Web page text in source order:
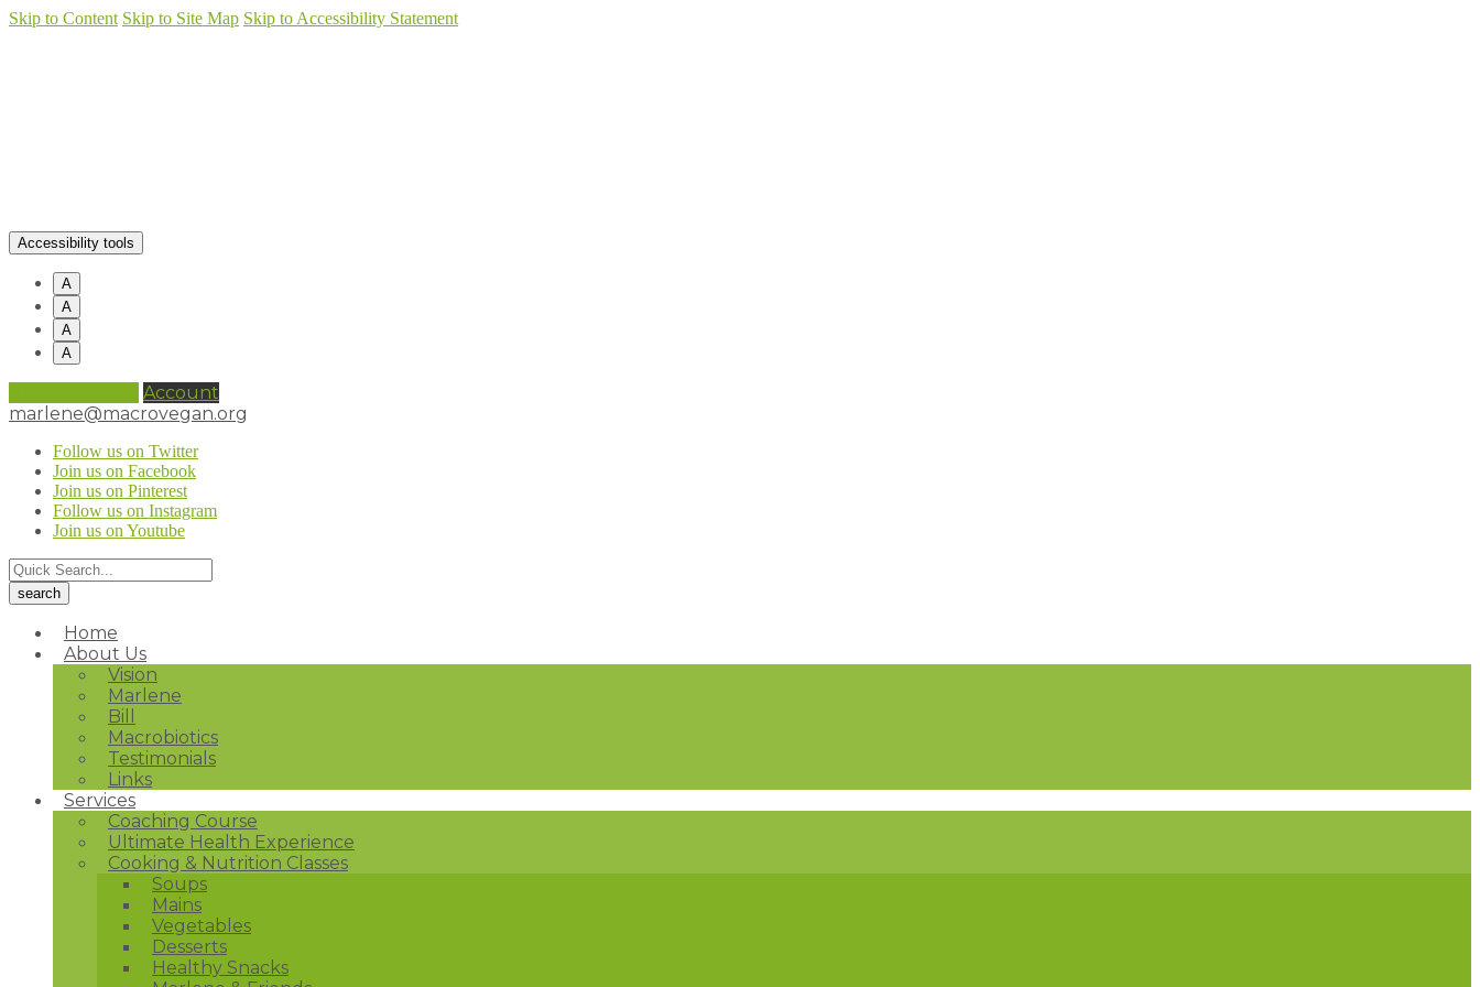
Skip to Content Skip to Site Map Skip to Accessibility Statement
Accessibility tools
A
A
A
A
Account
marlene@macrovegan.org
Follow us on Twitter
Join us on Facebook
Join us on Pinterest
Follow us on Instagram
Join us on Youtube
Home
About Us
Vision
Marlene
Bill
Macrobiotics
Testimonials
Links
Services
Coaching Course
Ultimate Health Experience
Cooking & Nutrition Classes
Soups
Mains
Vegetables
Desserts
Healthy Snacks